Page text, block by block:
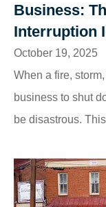
Business:
Interruption
October 19, 2025
When a fire,
business to shut
be disastrous.